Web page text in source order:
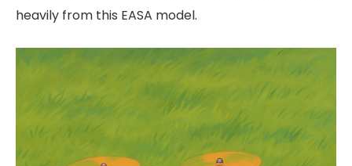
heavily from this EASA model.